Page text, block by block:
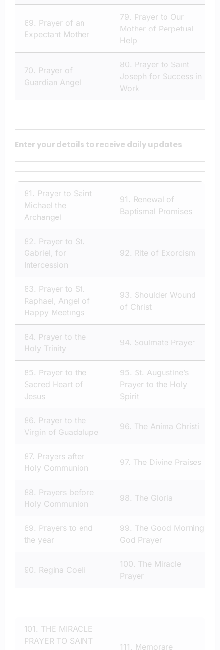
69. Prayer of an
Expectant Mother
79. Prayer to Our
Mother of Perpetual
Help
70. Prayer of
Guardian Angel
80. Prayer to Saint
Joseph for Success in
Work
Enter your details to receive daily updates
81. Prayer to Saint
Michael the
Archangel
91. Renewal of
Baptismal Promises
82. Prayer to St.
Gabriel, for
Intercession
92. Rite of Exorcism
83. Prayer to St.
Raphael, Angel of
Happy Meetings
93. Shoulder Wound
of Christ
84. Prayer to the
Holy Trinity
94. Soulmate Prayer
85. Prayer to the
Sacred Heart of
Jesus
95. St. Augustine’s
Prayer to the Holy
Spirit
86. Prayer to the
Virgin of Guadalupe
96. The Anima Christi
87. Prayers after
Holy Communion
97. The Divine Praises
88. Prayers before
Holy Communion
98. The Gloria
89. Prayers to end
the year
99. The Good Morning
God Prayer
90. Regina Coeli
100. The Miracle
Prayer
101. THE MIRACLE
PRAYER TO SAINT
111. Memorare